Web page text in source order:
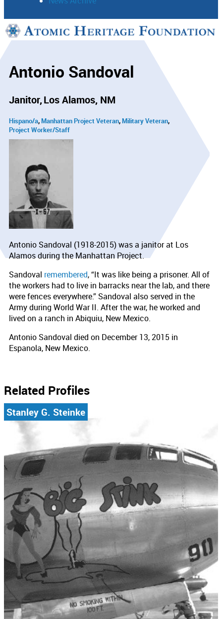
Support
Antonio Sandoval
Janitor Los Alamos, NM
Hispano/a Manhattan Project Veteran Military Veteran
Project Worker/Staff
Antonio Sandoval (1918-2015) was a janitor at Los
Alamos during the Manhattan Project.
Sandoval remembered, “It was like being a prisoner. All of
the workers had to live in barracks near the lab, and there
were fences everywhere.” Sandoval also served in the
Army during World War II. After the war, he worked and
lived on a ranch in Abiquiu, New Mexico.
Antonio Sandoval died on December 13, 2015 in
Espanola, New Mexico.
Related Profiles
Stanley G. Steinke